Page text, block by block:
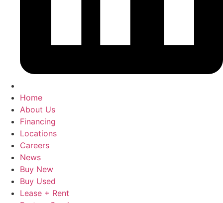
Home
About Us
Financing
Locations
Careers
News
Buy New
Buy Used
Lease + Rent